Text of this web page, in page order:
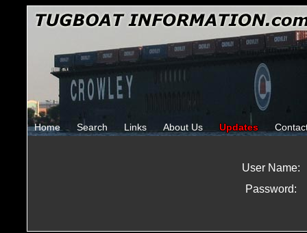
Home Search Links About Us Updates
User Name:
Password: